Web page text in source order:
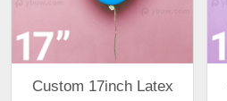
Custom 17inch Latex